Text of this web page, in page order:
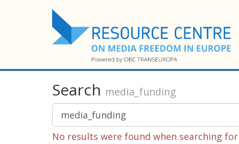
Search media_funding
No results were found when searching